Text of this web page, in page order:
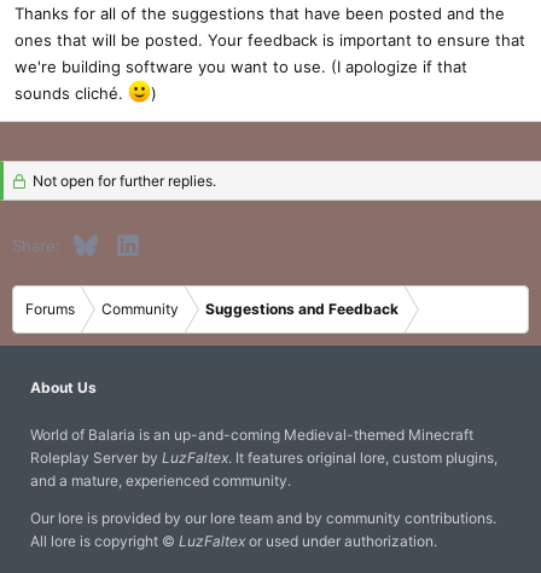
Thanks for all of the suggestions that have been posted and the
ones that will be posted. Your feedback is important to ensure that
we're building software you want to use. (I apologize if that
sounds cliché.
)
Not open for further replies.
Share: Bluesky
Forums Community Suggestions and Feedback
About Us
World of Balaria is an up-and-coming Medieval-themed Minecraft
Roleplay Server by LuzFaltex. It features original lore, custom plugins,
and a mature, experienced community.
Our lore is provided by our lore team and by community contributions.
All lore is copyright © LuzFaltex or used under authorization.